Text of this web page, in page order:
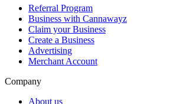
Referral Program
Business with Cannawayz
Claim your Business
Create a Business
Advertising
Merchant Account
Company
About us